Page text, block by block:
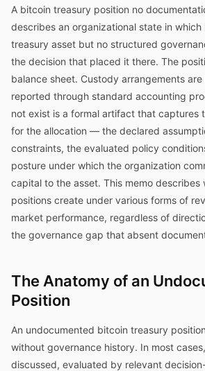
A bitcoin treasury position no
describes an organizational state in which
treasury asset but no structured
the decision that placed it there. The
balance sheet. Custody arrangements are
reported through standard accounting
not exist is a formal artifact that captures
for the allocation — the declared
constraints, the evaluated policy
posture under which the organization
capital to the asset. This memo describes
positions create under various forms of
market performance, regardless of
the governance gap that absent
The Anatomy of an
Position
An undocumented bitcoin treasury
without governance history. In most
discussed, evaluated by relevant